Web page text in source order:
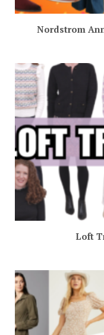
Nordstrom
Loft